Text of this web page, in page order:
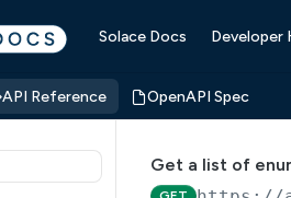
Solace Docs Developer
API Reference OpenAPI Spec
Get a list of